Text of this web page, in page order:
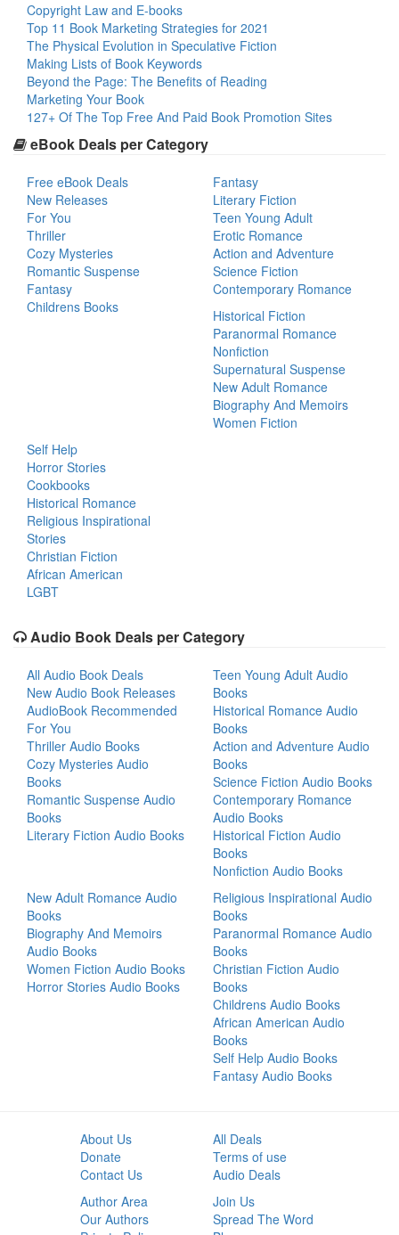
Copyright Law and E-books
Top 11 Book Marketing Strategies for 2021
The Physical Evolution in Speculative Fiction
Making Lists of Book Keywords
Beyond the Page: The Benefits of Reading
Marketing Your Book
127+ Of The Top Free And Paid Book Promotion Sites
eBook Deals per Category
Free eBook Deals
New Releases
For You
Thriller
Cozy Mysteries
Romantic Suspense
Fantasy
Childrens Books
Fantasy
Literary Fiction
Teen Young Adult
Erotic Romance
Action and Adventure
Science Fiction
Contemporary Romance
Historical Fiction
Paranormal Romance
Nonfiction
Supernatural Suspense
New Adult Romance
Biography And Memoirs
Women Fiction
Self Help
Horror Stories
Cookbooks
Historical Romance
Religious Inspirational
Stories
Christian Fiction
African American
LGBT
Audio Book Deals per Category
All Audio Book Deals
New Audio Book Releases
AudioBook Recommended
For You
Thriller Audio Books
Cozy Mysteries Audio
Books
Romantic Suspense Audio
Books
Literary Fiction Audio Books
Teen Young Adult Audio
Books
Historical Romance Audio
Books
Action and Adventure Audio
Books
Science Fiction Audio Books
Contemporary Romance
Audio Books
Historical Fiction Audio
Books
Nonfiction Audio Books
New Adult Romance Audio
Books
Biography And Memoirs
Audio Books
Women Fiction Audio Books
Horror Stories Audio Books
Religious Inspirational Audio
Books
Paranormal Romance Audio
Books
Christian Fiction Audio
Books
Childrens Audio Books
African American Audio
Books
Self Help Audio Books
Fantasy Audio Books
About Us
Donate
Contact Us
All Deals
Terms of use
Audio Deals
Author Area
Our Authors
Join Us
Spread The Word